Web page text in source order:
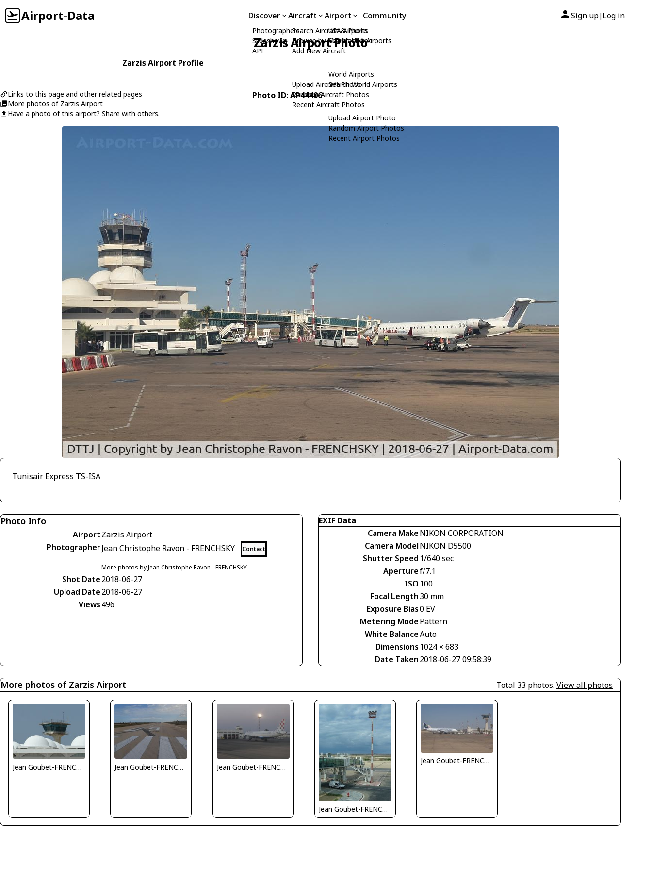
Airport-Data Discover
Photographers
Slideshows
API
Aircraft
Search Aircraft & Photo
Browse by Manufacturer
Add New Aircraft
Upload Aircraft Photo
Random Aircraft Photos
Recent Aircraft Photos
Airport
USA Airports
Search USA Airports
World Airports
Search World Airports
Upload Airport Photo
Random Airport Photos
Recent Airport Photos
Community Sign up| Log in
Zarzis Airport Photo
Zarzis Airport Profile
Links to this page and other related pages
More photos of Zarzis Airport
Have a photo of this airport? Share with others.
Photo ID: AP44406
Tunisair Express TS-ISA
Photo Info
AirportZarzis Airport
PhotographerJean Christophe Ravon - FRENCHSKY Contact
More photos by Jean Christophe Ravon - FRENCHSKY
Shot Date2018-06-27
Upload Date2018-06-27
Views496
EXIF Data
Camera MakeNIKON CORPORATION
Camera ModelNIKON D5500
Shutter Speed 1/640 sec
Aperturef/7.1
ISO 100
Focal Length30 mm
Exposure Bias0 EV
Metering ModePattern
White BalanceAuto
Dimensions 1024 × 683
Date Taken2018-06-27 09:58:39
More photos of Zarzis Airport Total 33 photos. View all photos
Jean Goubet-FRENCHSKY Jean Goubet-FRENCHSKY Jean Goubet-FRENCHSKY
Jean Goubet-FRENCHSKY
Jean Goubet-FRENCHSKY